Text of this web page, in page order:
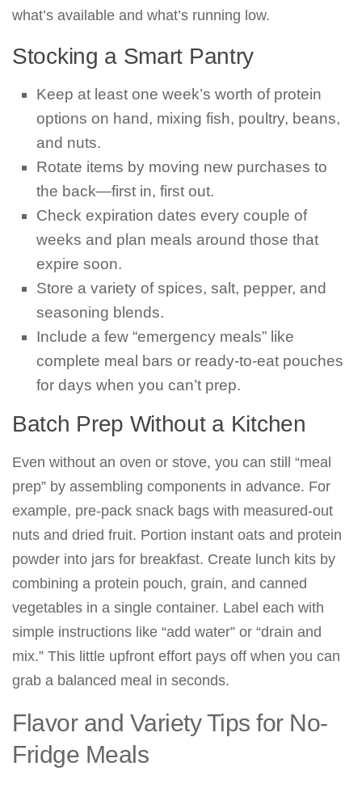
what’s available and what’s running low.
Stocking a Smart Pantry
Keep at least one week’s worth of protein
options on hand, mixing fish, poultry, beans,
and nuts.
Rotate items by moving new purchases to
the back—first in, first out.
Check expiration dates every couple of
weeks and plan meals around those that
expire soon.
Store a variety of spices, salt, pepper, and
seasoning blends.
Include a few “emergency meals” like
complete meal bars or ready-to-eat pouches
for days when you can’t prep.
Batch Prep Without a Kitchen
Even without an oven or stove, you can still “meal
prep” by assembling components in advance. For
example, pre-pack snack bags with measured-out
nuts and dried fruit. Portion instant oats and protein
powder into jars for breakfast. Create lunch kits by
combining a protein pouch, grain, and canned
vegetables in a single container. Label each with
simple instructions like “add water” or “drain and
mix.” This little upfront effort pays off when you can
grab a balanced meal in seconds.
Flavor and Variety Tips for No-
Fridge Meals